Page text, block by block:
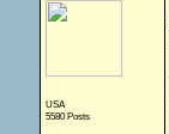
USA
5580 Posts